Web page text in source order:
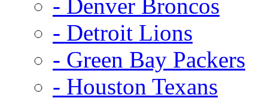
- Denver Broncos
- Detroit Lions
- Green Bay Packers
- Houston Texans